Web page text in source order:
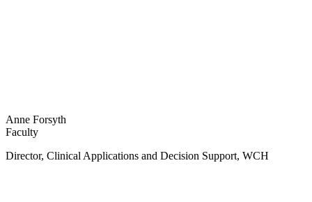
Anne Forsyth
Faculty
Director, Clinical Applications and Decision Support, WCH